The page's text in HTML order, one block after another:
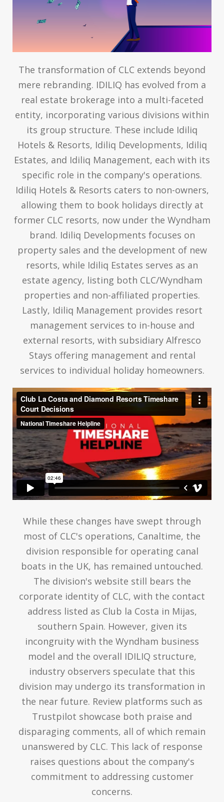
The transformation of CLC extends beyond
mere rebranding. IDILIQ has evolved from a
real estate brokerage into a multi-faceted
entity, incorporating various divisions within
its group structure. These include Idiliq
Hotels & Resorts, Idiliq Developments, Idiliq
Estates, and Idiliq Management, each with its
specific role in the company's operations.
Idiliq Hotels & Resorts caters to non-owners,
allowing them to book holidays directly at
former CLC resorts, now under the Wyndham
brand. Idiliq Developments focuses on
property sales and the development of new
resorts, while Idiliq Estates serves as an
estate agency, listing both CLC/Wyndham
properties and non-affiliated properties.
Lastly, Idiliq Management provides resort
management services to in-house and
external resorts, with subsidiary Alfresco
Stays offering management and rental
services to individual holiday homeowners.
While these changes have swept through
most of CLC's operations, Canaltime, the
division responsible for operating canal
boats in the UK, has remained untouched.
The division's website still bears the
corporate identity of CLC, with the contact
address listed as Club la Costa in Mijas,
southern Spain. However, given its
incongruity with the Wyndham business
model and the overall IDILIQ structure,
industry observers speculate that this
division may undergo its transformation in
the near future. Review platforms such as
Trustpilot showcase both praise and
disparaging comments, all of which remain
unanswered by CLC. This lack of response
raises questions about the company's
commitment to addressing customer
concerns.